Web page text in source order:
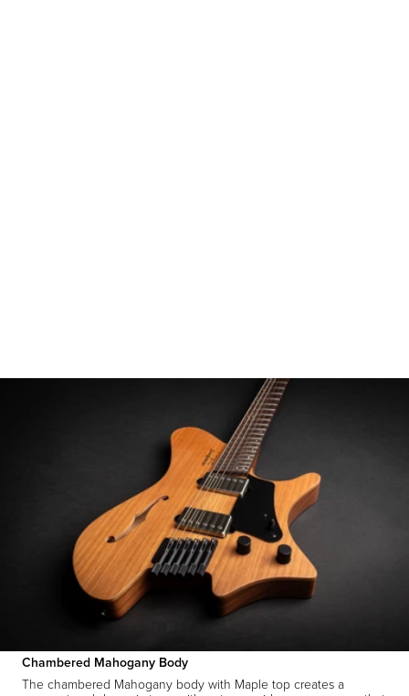
Chambered Mahogany Body
The chambered Mahogany body with Maple top creates a